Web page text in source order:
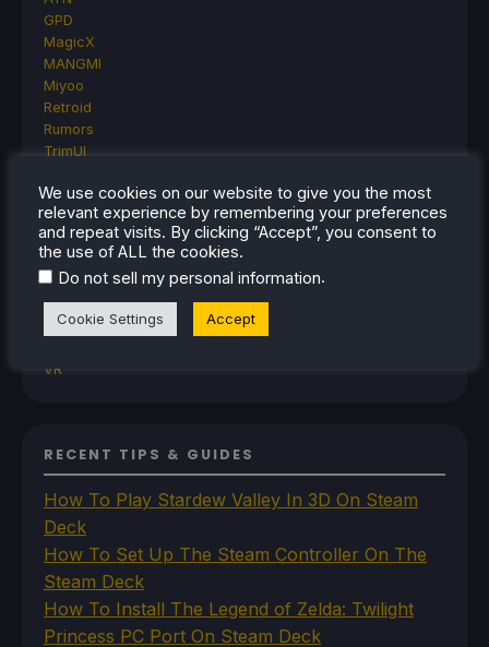
GPD
MagicX
MANGMI
Miyoo
Retroid
Rumors
TrimUI
Steam
Steam Controller
Steam Frame
Steam Machine
SteamOS
The Unsupported Report
Uncategorized
VR
RECENT TIPS & GUIDES
How To Play Stardew Valley In 3D On Steam
Deck
How To Set Up The Steam Controller On The
Steam Deck
How To Install The Legend of Zelda: Twilight
Princess PC Port On Steam Deck
We use cookies on our website to give you the most
relevant experience by remembering your preferences
and repeat visits. By clicking “Accept”, you consent to
the use of ALL the cookies.
Do not sell my personal information.
Cookie Settings Accept